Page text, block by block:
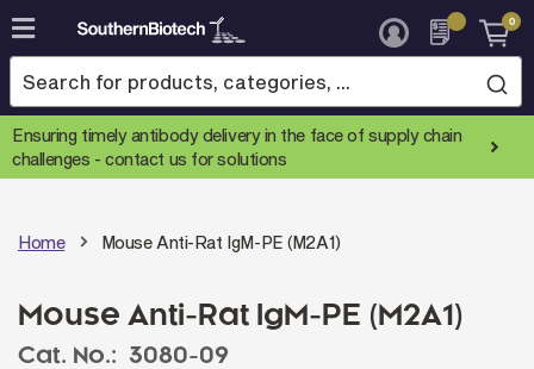
Skip
to
Content
0
Ensuring timely antibody delivery in the face of supply chain
challenges -contact us for solutions
Home Mouse Anti-Rat IgM-PE (M2A1)
Mouse Anti-Rat IgM-PE (M2A1)
Cat. No.:
3080-09